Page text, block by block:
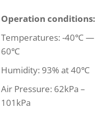
Operation conditions:
Temperatures: -40℃ —
60℃
Humidity: 93% at 40℃
Air Pressure: 62kPa –
101kPa